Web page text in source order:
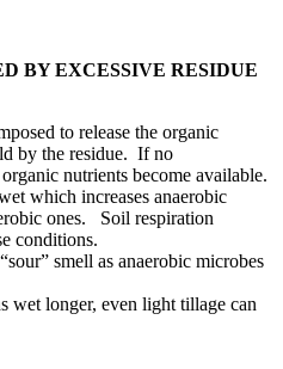
BY EXCESSIVE RESIDUE
to release the organic
by the residue. If no
nutrients become available.
which increases anaerobic
ones. Soil respiration
conditions.
smell as anaerobic microbes
wet longer, even light tillage can